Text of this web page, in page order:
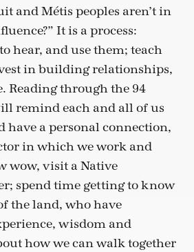
and Métis peoples aren’t in
It is a process:
hear, and use them; teach
in building relationships,
Reading through the 94
remind each and all of us
have a personal connection,
in which we work and
wow, visit a Native
spend time getting to know
the land, who have
wisdom and
how we can walk together